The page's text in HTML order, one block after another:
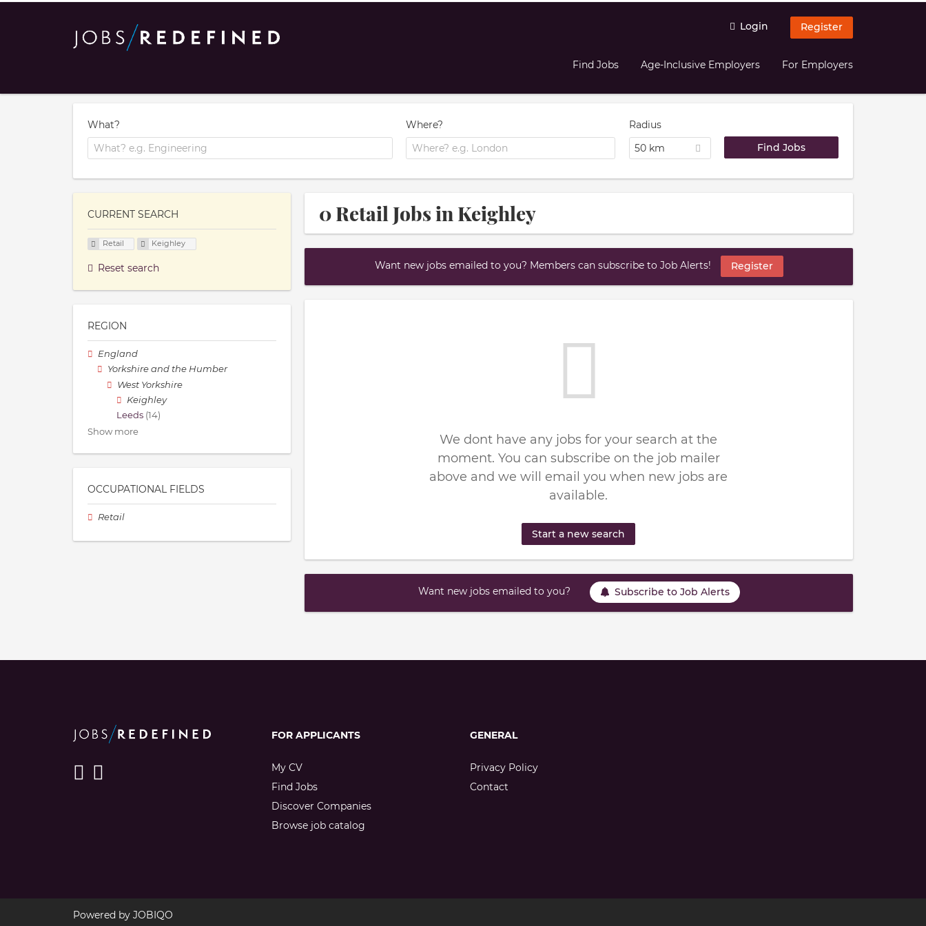
Login Register
Find Jobs Age-Inclusive Employers For Employers
What? Where?
Radius
50 km
0 Retail Jobs in Keighley
Want new jobs emailed to you? Members can subscribe to Job Alerts! Register
We dont have any jobs for your search at the
moment. You can subscribe on the job mailer
above and we will email you when new jobs are
available.
Start a new search
Want new jobs emailed to you? Subscribe to Job Alerts
CURRENT SEARCH
Retail Keighley
Reset search
REGION
England
Yorkshire and the Humber
West Yorkshire
Keighley
Leeds (14)
Show more
OCCUPATIONAL FIELDS
Retail
FOR APPLICANTS
My CV
Find Jobs
Discover Companies
Browse job catalog
GENERAL
Privacy Policy
Contact
Powered by JOBIQO